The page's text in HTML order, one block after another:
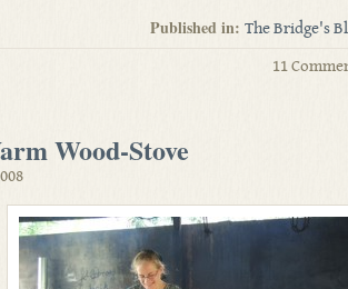
Published in: The Bridge's
11
Wood-Stove